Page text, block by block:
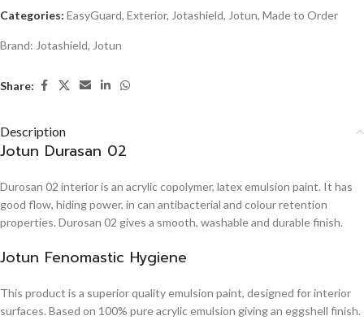
Categories: EasyGuard, Exterior, Jotashield, Jotun, Made to Order
Brand: Jotashield, Jotun
Share:
Description
Jotun Durasan 02
Durosan 02 interior is an acrylic copolymer, latex emulsion paint. It has
good flow, hiding power, in can antibacterial and colour retention
properties. Durosan 02 gives a smooth, washable and durable finish.
Jotun Fenomastic Hygiene
This product is a superior quality emulsion paint, designed for interior
surfaces. Based on 100% pure acrylic emulsion giving an eggshell finish.